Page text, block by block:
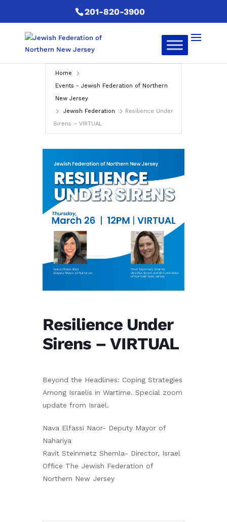
201-820-3900
Home
Events - Jewish Federation of Northern
New Jersey
Jewish Federation
Resilience Under
Sirens – VIRTUAL
Resilience Under
Sirens – VIRTUAL
Beyond the Headlines: Coping Strategies
Among Israelis in Wartime. Special zoom
update from Israel.
Nava Elfassi Naor- Deputy Mayor of
Nahariya
Ravit Steinmetz Shemla- Director, Israel
Office The Jewish Federation of
Northern New Jersey